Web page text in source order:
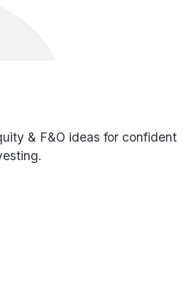
& F&O ideas for confident